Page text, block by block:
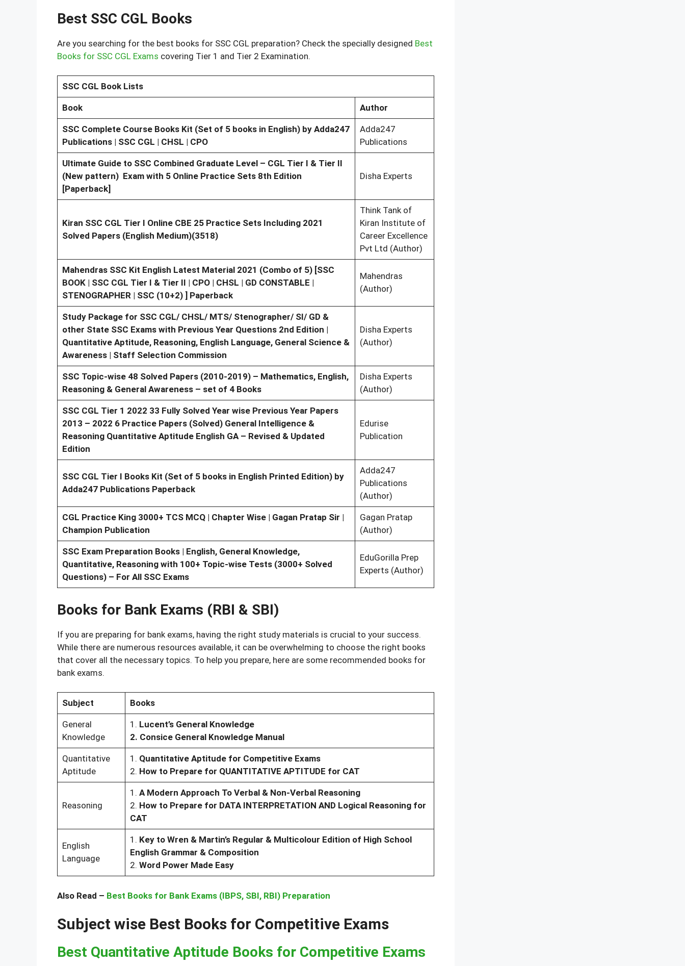
Best SSC CGL Books
Are you searching for the best books for SSC CGL preparation? Check the specially designed Best
Books for SSC CGL Exams covering Tier 1 and Tier 2 Examination.
SSC CGL Book Lists
Book Author
SSC Complete Course Books Kit (Set of 5 books in English) by Adda247
Publications | SSC CGL | CHSL | CPO
Adda247
Publications
Ultimate Guide to SSC Combined Graduate Level – CGL Tier I & Tier II
(New pattern) Exam with 5 Online Practice Sets 8th Edition
[Paperback]
Disha Experts
Kiran SSC CGL Tier I Online CBE 25 Practice Sets Including 2021
Solved Papers (English Medium)(3518)
Think Tank of
Kiran Institute of
Career Excellence
Pvt Ltd (Author)
Mahendras SSC Kit English Latest Material 2021 (Combo of 5) [SSC
BOOK | SSC CGL Tier I & Tier II | CPO | CHSL | GD CONSTABLE |
STENOGRAPHER | SSC (10+2) ] Paperback
Mahendras
(Author)
Study Package for SSC CGL/ CHSL/ MTS/ Stenographer/ SI/ GD &
other State SSC Exams with Previous Year Questions 2nd Edition |
Quantitative Aptitude, Reasoning, English Language, General Science &
Awareness | Staff Selection Commission
Disha Experts
(Author)
SSC Topic-wise 48 Solved Papers (2010-2019) – Mathematics, English,
Reasoning & General Awareness – set of 4 Books
Disha Experts
(Author)
SSC CGL Tier 1 2022 33 Fully Solved Year wise Previous Year Papers
2013 – 2022 6 Practice Papers (Solved) General Intelligence &
Reasoning Quantitative Aptitude English GA – Revised & Updated
Edition
Edurise
Publication
SSC CGL Tier I Books Kit (Set of 5 books in English Printed Edition) by
Adda247 Publications Paperback
Adda247
Publications
(Author)
CGL Practice King 3000+ TCS MCQ | Chapter Wise | Gagan Pratap Sir |
Champion Publication
Gagan Pratap
(Author)
SSC Exam Preparation Books | English, General Knowledge,
Quantitative, Reasoning with 100+ Topic-wise Tests (3000+ Solved
Questions) – For All SSC Exams
EduGorilla Prep
Experts (Author)
Books for Bank Exams (RBI & SBI)
If you are preparing for bank exams, having the right study materials is crucial to your success.
While there are numerous resources available, it can be overwhelming to choose the right books
that cover all the necessary topics. To help you prepare, here are some recommended books for
bank exams.
Subject Books
General
Knowledge
1. Lucent’s General Knowledge
2. Consice General Knowledge Manual
Quantitative
Aptitude
1. Quantitative Aptitude for Competitive Exams
2. How to Prepare for QUANTITATIVE APTITUDE for CAT
Reasoning
1. A Modern Approach To Verbal & Non-Verbal Reasoning
2. How to Prepare for DATA INTERPRETATION AND Logical Reasoning for
CAT
English
Language
1. Key to Wren & Martin’s Regular & Multicolour Edition of High School
English Grammar & Composition
2. Word Power Made Easy
Also Read – Best Books for Bank Exams (IBPS, SBI, RBI) Preparation
Subject wise Best Books for Competitive Exams
Best Quantitative Aptitude Books for Competitive Exams